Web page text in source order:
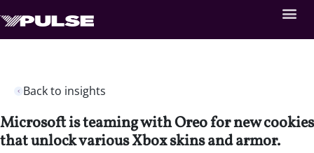
Back to insights
Microsoft is teaming with Oreo for new cookies
that unlock various Xbox skins and armor.